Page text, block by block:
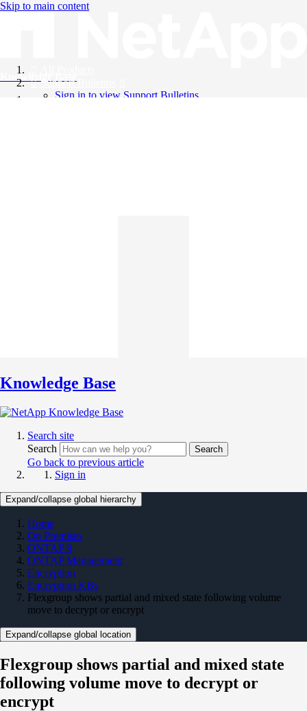
Skip to main content
Knowledge Base
Support Bulletins
Sign in to view Support Bulletins
Knowledge Base
Search site
Search
Search
Go back to previous article
Sign in
Expand/collapse global hierarchy
Home
On Premises
ONTAP 9
ONTAP Management
Encryption
Encryption KBs
Flexgroup shows partial and mixed state following volume
move to decrypt or encrypt
Expand/collapse global location
Flexgroup shows partial and mixed state
following volume move to decrypt or
encrypt